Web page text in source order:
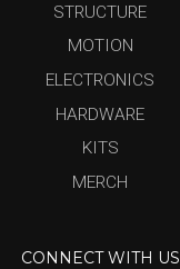
STRUCTURE
MOTION
ELECTRONICS
HARDWARE
KITS
MERCH
CONNECT WITH US